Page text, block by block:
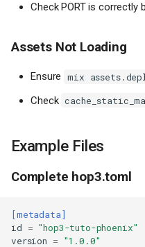
Check PORT is correctly
Assets Not Loading
Ensure mix
Check
Example Files
Complete hop3.toml
[metadata]
id
= "hop3-tuto-phoenix"
version
=
"1.0.0"